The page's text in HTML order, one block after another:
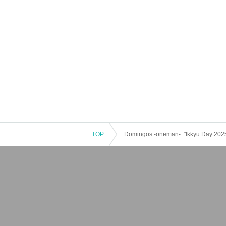
TOP Domingos -oneman-: "Ikkyu Day